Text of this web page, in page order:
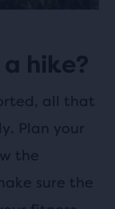
hike?
all that
Plan your
the
sure the